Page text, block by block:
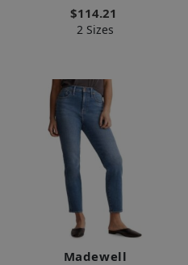
$114.21
2 Sizes
Madewell